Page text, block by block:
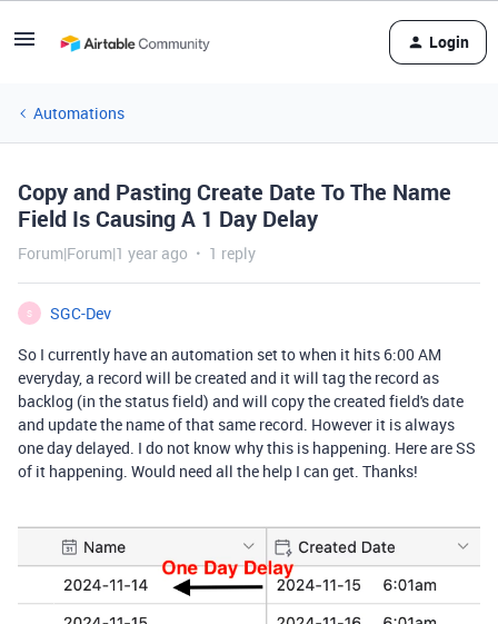
Login
Automations
Copy and Pasting Create Date To The Name
Field Is Causing A 1 Day Delay
Forum|Forum|1 year ago 1 reply
S
SGC-Dev
So I currently have an automation set to when it hits 6:00 AM
everyday, a record will be created and it will tag the record as
backlog (in the status field) and will copy the created field's date
and update the name of that same record. However it is always
one day delayed. I do not know why this is happening. Here are SS
of it happening. Would need all the help I can get. Thanks!